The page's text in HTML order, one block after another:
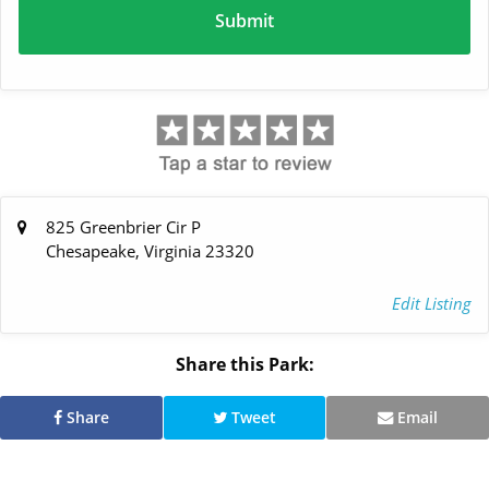
825 Greenbrier Cir P
Chesapeake, Virginia 23320
Edit Listing
Share this Park:
Share Tweet Email